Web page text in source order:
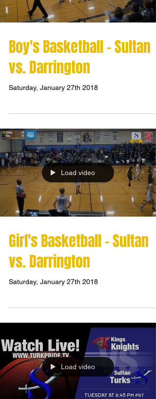
Boy's Basketball - Sultan
vs. Darrington
Saturday, January 27th 2018
Load video
Girl's Basketball - Sultan
vs. Darrington
Saturday, January 27th 2018
Load video